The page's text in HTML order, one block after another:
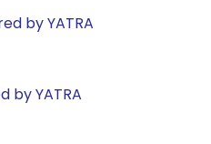
by YATRA
by YATRA